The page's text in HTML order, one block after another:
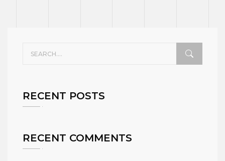
RECENT POSTS
RECENT COMMENTS